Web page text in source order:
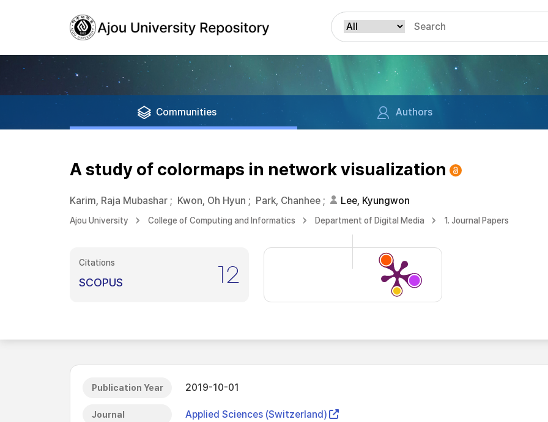
Communities Authors
A study of colormaps in network visualization
Karim, Raja Mubashar ; Kwon, Oh Hyun ; Park, Chanhee ; Lee, Kyungwon
Ajou University College of Computing and Informatics Department of Digital Media 1. Journal Papers
Citations
SCOPUS 12
Publication Year 2019-10-01
Journal Applied Sciences (Switzerland)